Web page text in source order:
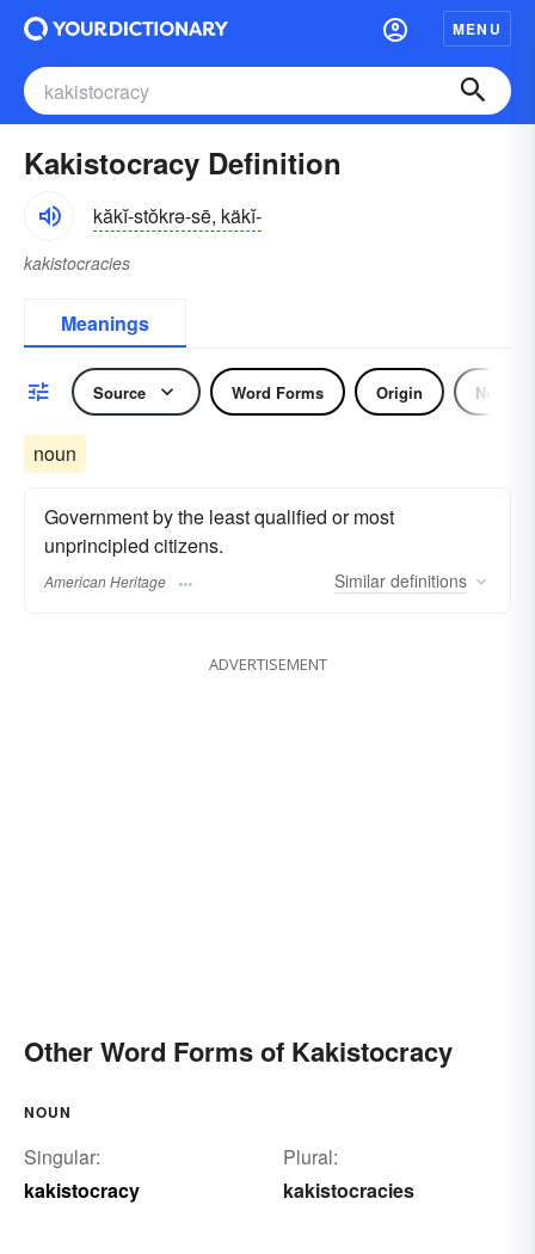
MENU
Kakistocracy Definition
kăkĭ-stŏkrə-sē, käkĭ-
kakistocracies
Meanings
Source Word Forms Origin Noun
noun
Government by the least qualified or most
unprincipled citizens.
American Heritage Similar definitions
ADVERTISEMENT
Other Word Forms of Kakistocracy
NOUN
Singular:
kakistocracy
Plural:
kakistocracies